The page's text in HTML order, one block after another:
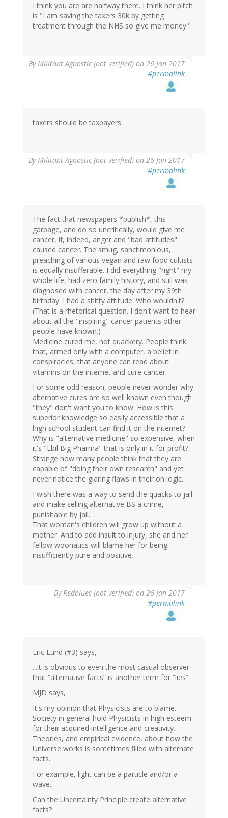
I think you are are halfway there. I think her pitch
is "I am saving the taxers 30k by getting
treatment through the NHS so give me money."
ByMilitant Agnostic (not verified) on 26 Jan 2017
#permalink
taxers should be taxpayers.
ByMilitant Agnostic (not verified) on 26 Jan 2017
#permalink
The fact that newspapers *publish*, this
garbage, and do so uncritically, would give me
cancer, if, indeed, anger and "bad attitudes"
caused cancer. The smug, sanctimonious,
preaching of various vegan and raw food cultists
is equally insufferable. I did everything "right" my
whole life, had zero family history, and still was
diagnosed with cancer, the day after my 39th
birthday. I had a shitty attitude. Who wouldn't?
(That is a rhetorical question. I don't want to hear
about all the "inspiring" cancer patients other
people have known.)
Medicine cured me, not quackery. People think
that, armed only with a computer, a belief in
conspiracies, that anyone can read about
vitamins on the internet and cure cancer.
For some odd reason, people never wonder why
alternative cures are so well known even though
"they" don't want you to know. How is this
superior knowledge so easily accessible that a
high school student can find it on the internet?
Why is "alternative medicine" so expensive, when
it's "Ebil Big Pharma" that is only in it for profit?
Strange how many people think that they are
capable of "doing their own research" and yet
never notice the glaring flaws in their on logic.
I wish there was a way to send the quacks to jail
and make selling alternative BS a crime,
punishable by jail.
That woman's children will grow up without a
mother. And to add insult to injury, she and her
fellow woonatics will blame her for being
insufficiently pure and positive.
ByRedblues (not verified) on 26 Jan 2017
#permalink
Eric Lund (#3) says,
...it is obvious to even the most casual observer
that “alternative facts” is another term for “lies”
MJD says,
It's my opinion that Physicists are to blame.
Society in general hold Physicists in high esteem
for their acquired intelligence and creativity.
Theories, and empirical evidence, about how the
Universe works is sometimes filled with alternate
facts.
For example, light can be a particle and/or a
wave.
Can the Uncertainty Principle create alternative
facts?